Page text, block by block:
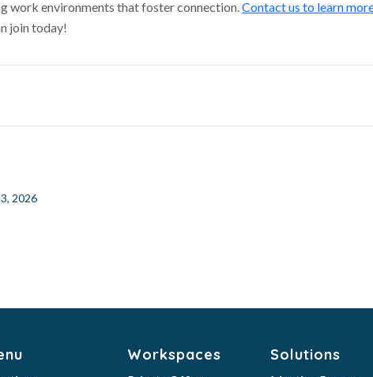
work environments that foster connection.Contact us to learn
join today!
2026
Workspaces Solutions